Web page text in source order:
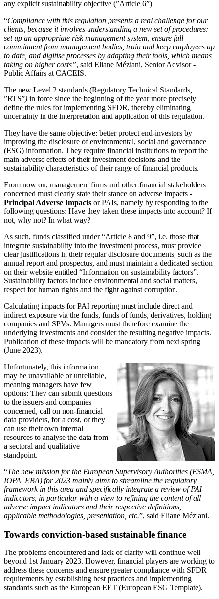
any explicit sustainability objective (”Article 6”).
“Compliance with this regulation presents a real challenge for our
clients, because it involves understanding a new set of procedures:
set up an appropriate risk management system, ensure full
commitment from management bodies, train and keep employees up
to date, and digitise processes by adapting their tools, which means
taking on higher costs”, said Eliane Méziani, Senior Advisor -
Public Affairs at CACEIS.
The new Level 2 standards (Regulatory Technical Standards
”RTS”) in force since the beginning of the year more precisely
define the rules for implementing SFDR, thereby eliminating
uncertainty in the interpretation and application of this regulation.
They have the same objective: better protect end-investors by
improving the disclosure of environmental, social and governance
(ESG) information. They require financial institutions to report the
main adverse effects of their investment decisions and the
sustainability characteristics of their range of financial products.
From now on, management firms and other financial stakeholders
concerned must clearly state their stance on adverse impacts -
Principal Adverse Impacts or PAIs, namely by responding to the
following questions: Have they taken these impacts into account? If
not, why not? In what way?
As such, funds classified under “Article 8 and 9”, i.e. those that
integrate sustainability into the investment process, must provide
clear justifications in their regular disclosure documents, such as the
annual report and prospectus, and must maintain a dedicated section
on their website entitled “Information on sustainability factors”.
Sustainability factors include environmental and social matters,
respect for human rights and the fight against corruption.
Calculating impacts for PAI reporting must include direct and
indirect exposure via the funds, funds of funds, derivatives, holding
companies and SPVs. Managers must therefore examine the
underlying investments and consider the resulting negative impacts.
Publication of these impacts will be mandatory from next spring
(June 2023).
Unfortunately, this information
may be unavailable or unreliable,
meaning managers have few
options: They can submit questions
to the issuers and companies
concerned, call on non-financial
data providers, for a cost, or they
can use their own internal
resources to analyse the data from
a sectoral and qualitative
standpoint.
“The new mission for the European Supervisory Authorities (ESMA,
IOPA, EBA) for 2023 mainly aims to streamline the regulatory
framework in this area and specifically integrate a review of PAI
indicators, in particular with a view to refining the content of all
adverse impact indicators and their respective definitions,
applicable methodologies, presentation , etc.”, said Eliane Méziani.
Towards conviction-based sustainable finance
The problems encountered and lack of clarity will continue well
beyond 1st January 2023. However, financial players are working to
address these concerns and ensure greater compliance with SFDR
requirements by establishing best practices and implementing
standards such as the European EET (European ESG Template).